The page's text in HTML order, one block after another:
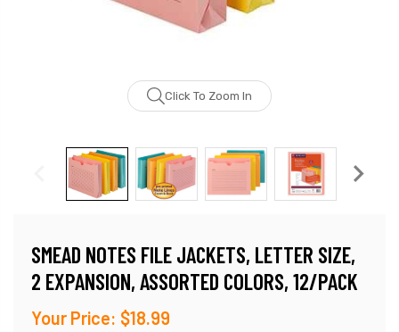
Click To Zoom In
SMEAD NOTES FILE JACKETS, LETTER SIZE,
2 EXPANSION, ASSORTED COLORS, 12/PACK
Your Price: $18.99